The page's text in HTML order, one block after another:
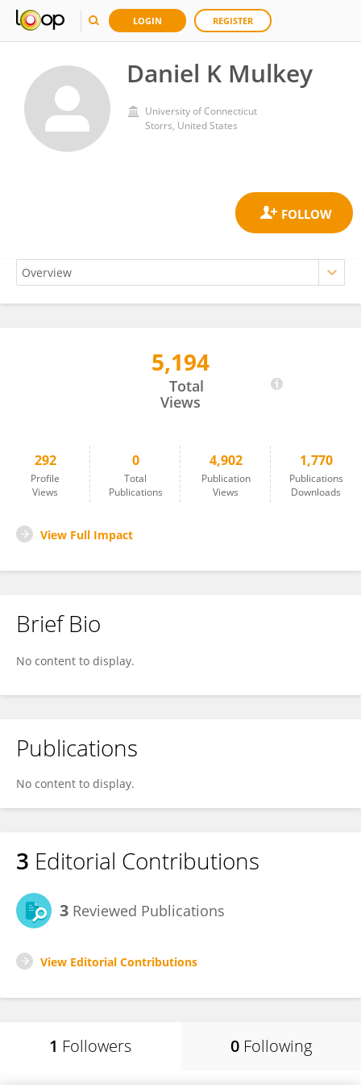
LOGIN REGISTER
Daniel K Mulkey
University of Connecticut
Storrs, United States
5,194
Total
Views
292
Profile
Views
0
Total
Publications
4,902
Publication
Views
1,770
Publications
Downloads
View Full Impact
Brief Bio
No content to display.
Publications
No content to display.
3 Editorial Contributions
3 Reviewed Publications
View Editorial Contributions
1 Followers 0 Following